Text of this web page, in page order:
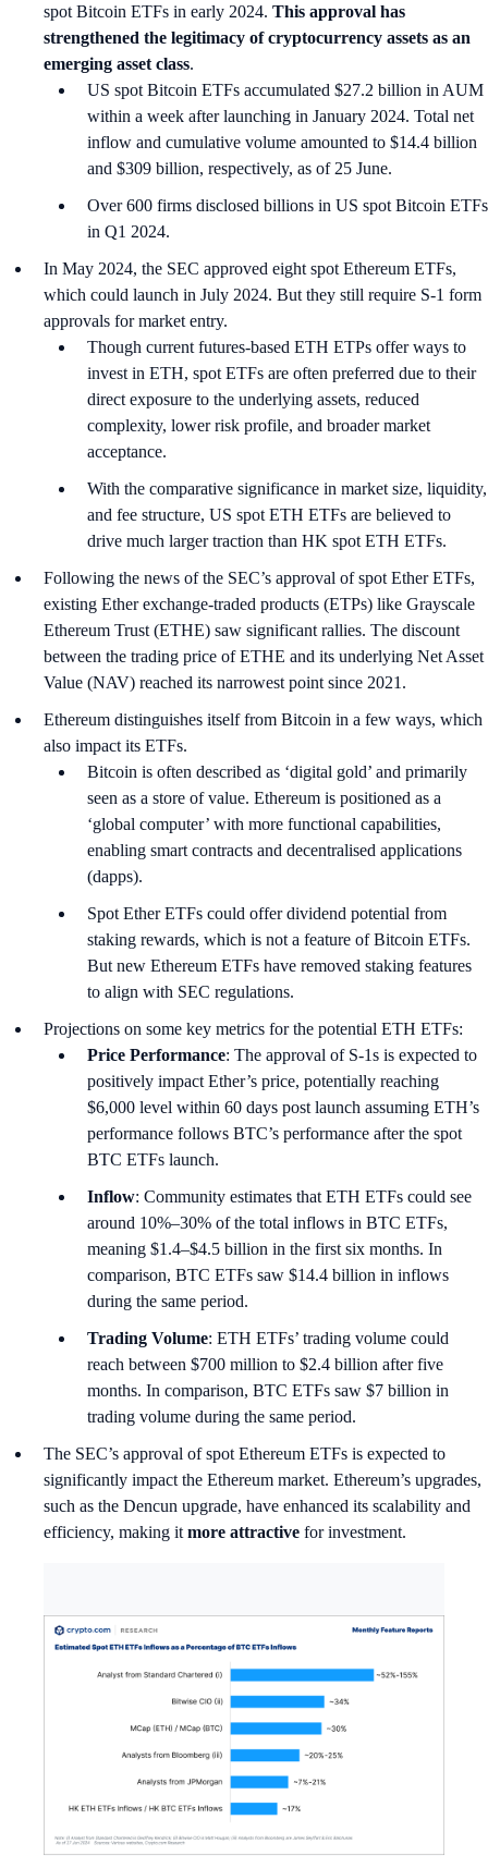
spot Bitcoin ETFs in early 2024. This approval has
strengthened the legitimacy of cryptocurrency assets as an
emerging asset class.
US spot Bitcoin ETFs accumulated $27.2 billion in AUM
within a week after launching in January 2024. Total net
inflow and cumulative volume amounted to $14.4 billion
and $309 billion, respectively, as of 25 June.
Over 600 firms disclosed billions in US spot Bitcoin ETFs
in Q1 2024.
In May 2024, the SEC approved eight spot Ethereum ETFs,
which could launch in July 2024. But they still require S-1 form
approvals for market entry.
Though current futures-based ETH ETPs offer ways to
invest in ETH, spot ETFs are often preferred due to their
direct exposure to the underlying assets, reduced
complexity, lower risk profile, and broader market
acceptance.
With the comparative significance in market size, liquidity,
and fee structure, US spot ETH ETFs are believed to
drive much larger traction than HK spot ETH ETFs.
Following the news of the SEC’s approval of spot Ether ETFs,
existing Ether exchange-traded products (ETPs) like Grayscale
Ethereum Trust (ETHE) saw significant rallies. The discount
between the trading price of ETHE and its underlying Net Asset
Value (NAV) reached its narrowest point since 2021.
Ethereum distinguishes itself from Bitcoin in a few ways, which
also impact its ETFs.
Bitcoin is often described as ‘digital gold’ and primarily
seen as a store of value. Ethereum is positioned as a
‘global computer’ with more functional capabilities,
enabling smart contracts and decentralised applications
(dapps).
Spot Ether ETFs could offer dividend potential from
staking rewards, which is not a feature of Bitcoin ETFs.
But new Ethereum ETFs have removed staking features
to align with SEC regulations.
Projections on some key metrics for the potential ETH ETFs:
Price Performance: The approval of S-1s is expected to
positively impact Ether’s price, potentially reaching
$6,000 level within 60 days post launch assuming ETH’s
performance follows BTC’s performance after the spot
BTC ETFs launch.
Inflow: Community estimates that ETH ETFs could see
around 10%–30% of the total inflows in BTC ETFs,
meaning $1.4–$4.5 billion in the first six months. In
comparison, BTC ETFs saw $14.4 billion in inflows
during the same period.
Trading Volume: ETH ETFs’ trading volume could
reach between $700 million to $2.4 billion after five
months. In comparison, BTC ETFs saw $7 billion in
trading volume during the same period.
The SEC’s approval of spot Ethereum ETFs is expected to
significantly impact the Ethereum market. Ethereum’s upgrades,
such as the Dencun upgrade, have enhanced its scalability and
efficiency, making it more attractive for investment.